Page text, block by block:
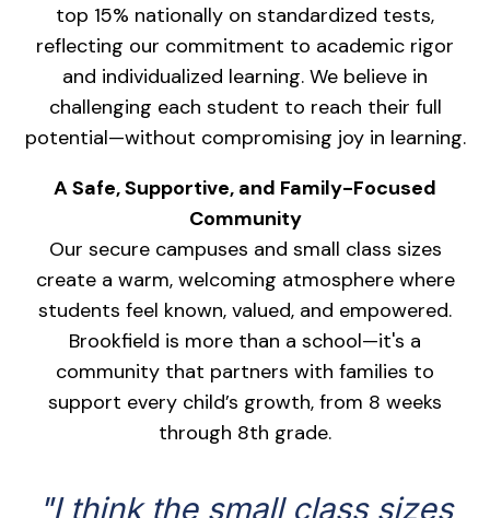
top 15% nationally on standardized tests,
reflecting our commitment to academic rigor
and individualized learning. We believe in
challenging each student to reach their full
potential—without compromising joy in learning.
A Safe, Supportive, and Family-Focused
Community
Our secure campuses and small class sizes
create a warm, welcoming atmosphere where
students feel known, valued, and empowered.
Brookfield is more than a school—it's a
community that partners with families to
support every child’s growth, from 8 weeks
through 8th grade.
"I think the small class sizes